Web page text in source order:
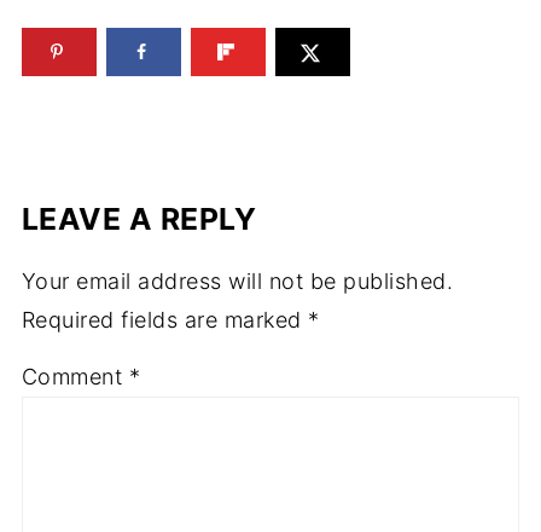
LEAVE A REPLY
Your email address will not be published.
Required fields are marked *
Comment *